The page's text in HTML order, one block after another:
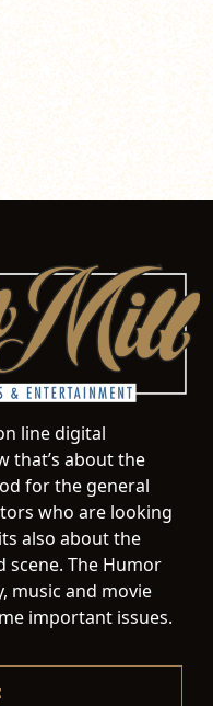
line digital
that’s about the
for the general
who are looking
also about the
scene. The Humor
music and movie
important issues.